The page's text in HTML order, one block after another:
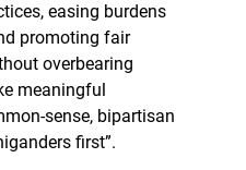
easing burdens
promoting fair
overbearing
meaningful
sense, bipartisan
first”.